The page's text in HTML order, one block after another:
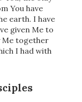
You have
earth. I have
given Me to
Me together
I had with